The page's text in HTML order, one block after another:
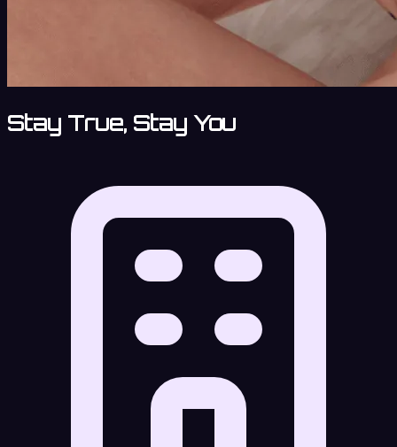
Stay True, Stay You